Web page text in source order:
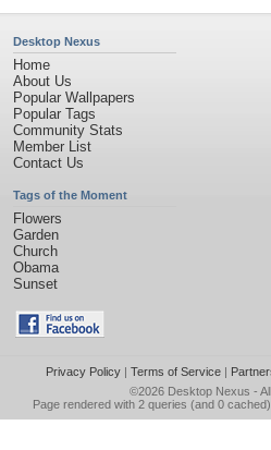
Desktop Nexus
Home
About Us
Popular Wallpapers
Popular Tags
Community Stats
Member List
Contact Us
Tags of the Moment
Flowers
Garden
Church
Obama
Sunset
Privacy Policy| Terms of Service|
©2026 Desktop Nexus -
Page rendered with 2 queries (and 0